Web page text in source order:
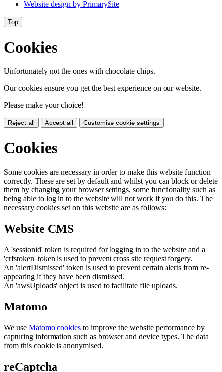
Website design by PrimarySite
Top
Cookies
Unfortunately not the ones with chocolate chips.
Our cookies ensure you get the best experience on our website.
Please make your choice!
Reject all Accept all Customise cookie settings
Cookies
Some cookies are necessary in order to make this website function
correctly. These are set by default and whilst you can block or delete
them by changing your browser settings, some functionality such as
being able to log in to the website will not work if you do this. The
necessary cookies set on this website are as follows:
Website CMS
A 'sessionid' token is required for logging in to the website and a
'crfstoken' token is used to prevent cross site request forgery.
An 'alertDismissed' token is used to prevent certain alerts from re-
appearing if they have been dismissed.
An 'awsUploads' object is used to facilitate file uploads.
Matomo
We use Matomo cookies to improve the website performance by
capturing information such as browser and device types. The data
from this cookie is anonymised.
reCaptcha